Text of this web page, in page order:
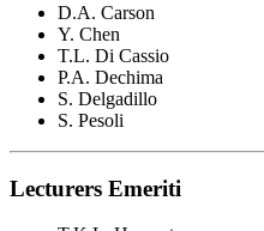
D.A. Carson
Y. Chen
T.L. Di Cassio
P.A. Dechima
S. Delgadillo
S. Pesoli
Lecturers Emeriti